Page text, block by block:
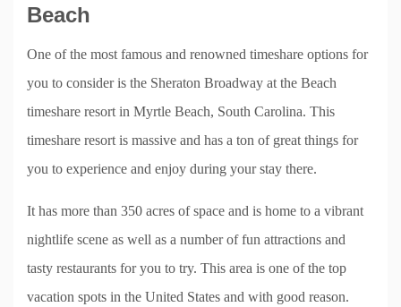
Beach
One of the most famous and renowned timeshare options for
you to consider is the Sheraton Broadway at the Beach
timeshare resort in Myrtle Beach, South Carolina. This
timeshare resort is massive and has a ton of great things for
you to experience and enjoy during your stay there.
It has more than 350 acres of space and is home to a vibrant
nightlife scene as well as a number of fun attractions and
tasty restaurants for you to try. This area is one of the top
vacation spots in the United States and with good reason.